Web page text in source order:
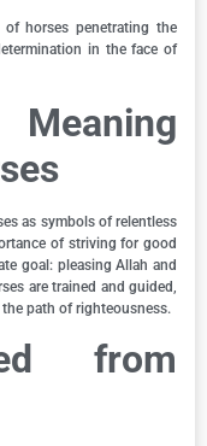
horses penetrating the
in the face of
as symbols of relentless
of striving for good
goal: pleasing Allah and
are trained and guided,
path of righteousness.
from